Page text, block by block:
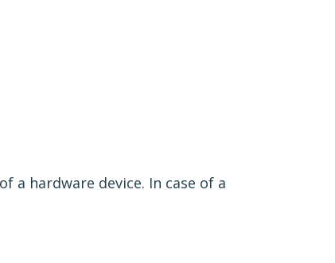
a hardware device. In case of a